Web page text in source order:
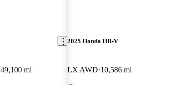
49,100 mi
2025 Honda HR-V
LX AWD 10,586 mi